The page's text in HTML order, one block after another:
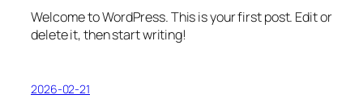
Welcome to WordPress. This is your first post. Edit or
delete it, then start writing!
2026-02-21